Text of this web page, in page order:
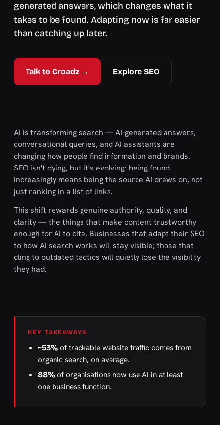
generated answers, which changes what it
takes to be found. Adapting now is far easier
than catching up later.
Talk to Croadz → Explore SEO
AI is transforming search — AI-generated answers,
conversational queries, and AI assistants are
changing how people find information and brands.
SEO isn't dying, but it's evolving: being found
increasingly means being the source AI draws on, not
just ranking in a list of links.
This shift rewards genuine authority, quality, and
clarity — the things that make content trustworthy
enough for AI to cite. Businesses that adapt their SEO
to how AI search works will stay visible; those that
cling to outdated tactics will quietly lose the visibility
they had.
KEY TAKEAWAYS
~53% of trackable website traffic comes from
organic search, on average.
88% of organisations now use AI in at least
one business function.